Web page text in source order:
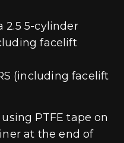
2.5 5-cylinder
facelift
(including facelift
PTFE tape on
at the end of